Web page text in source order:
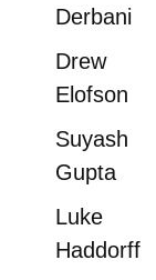
Derbani
Drew
Elofson
Suyash
Gupta
Luke
Haddorff